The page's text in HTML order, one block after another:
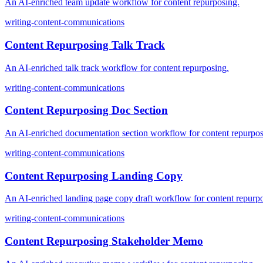
An AI-enriched team update workflow for content repurposing.
writing-content-communications
Content Repurposing Talk Track
An AI-enriched talk track workflow for content repurposing.
writing-content-communications
Content Repurposing Doc Section
An AI-enriched documentation section workflow for content
writing-content-communications
Content Repurposing Landing Copy
An AI-enriched landing page copy draft workflow for content
writing-content-communications
Content Repurposing Stakeholder Memo